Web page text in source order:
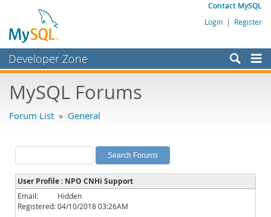
Contact MySQL
Login | Register
Developer Zone
Bugs
Labs
Planet MySQL
News and Events
Community
MySQL Forums
Forum List » General
User Profile : NPO CNHi Support
Email:
Hidden
Registered:04/10/2018 03:26AM